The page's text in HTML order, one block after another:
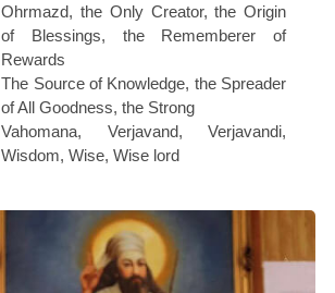
Ohrmazd, the Only Creator, the Origin
of Blessings, the Rememberer of
Rewards
The Source of Knowledge, the Spreader
of All Goodness, the Strong
Vahomana, Verjavand, Verjavandi,
Wisdom, Wise, Wise lord